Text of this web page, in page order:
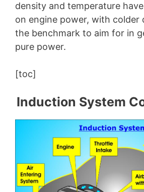
density and temperature
on engine power, with colder
the benchmark to aim for in
pure power.
[toc]
Induction System